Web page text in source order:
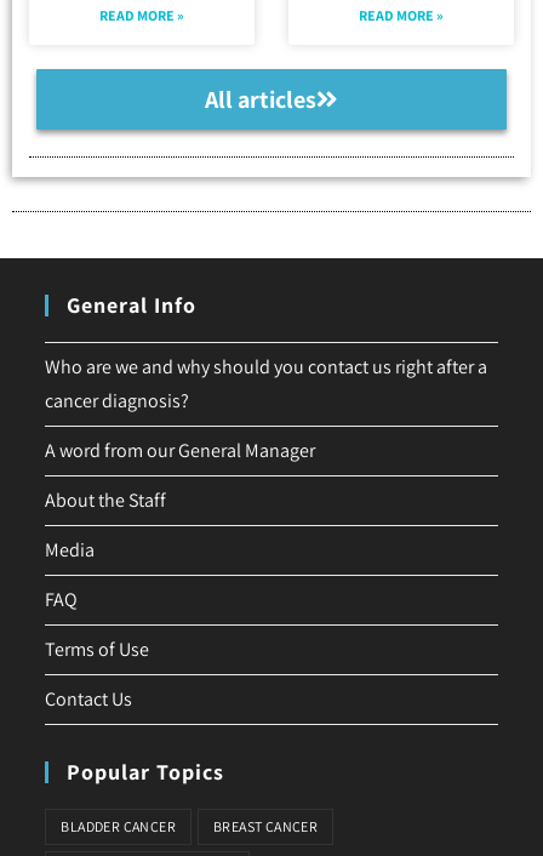
READ MORE » READ MORE »
All articles
General Info
Who are we and why should you contact us right after a
cancer diagnosis?
A word from our General Manager
About the Staff
Media
FAQ
Terms of Use
Contact Us
Popular Topics
BLADDER CANCER BREAST CANCER